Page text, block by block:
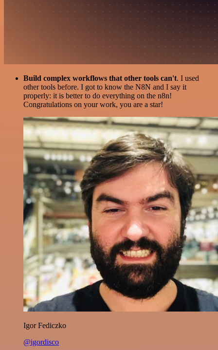
Build complex workflows that other tools can't. I used
other tools before. I got to know the N8N and I say it
properly: it is better to do everything on the n8n!
Congratulations on your work, you are a star!
Igor Fediczko
@igordisco